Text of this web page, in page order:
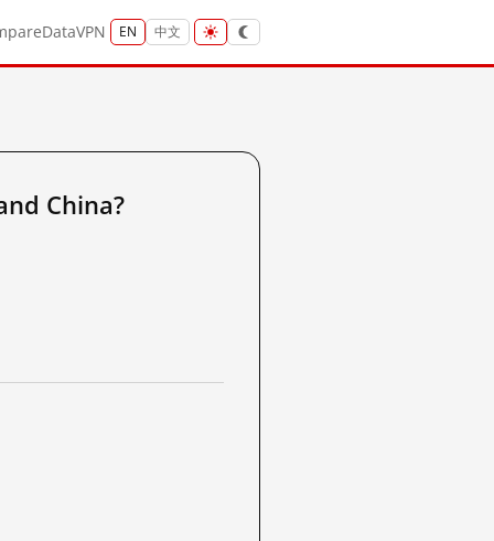
DataVPN EN 中文
China?